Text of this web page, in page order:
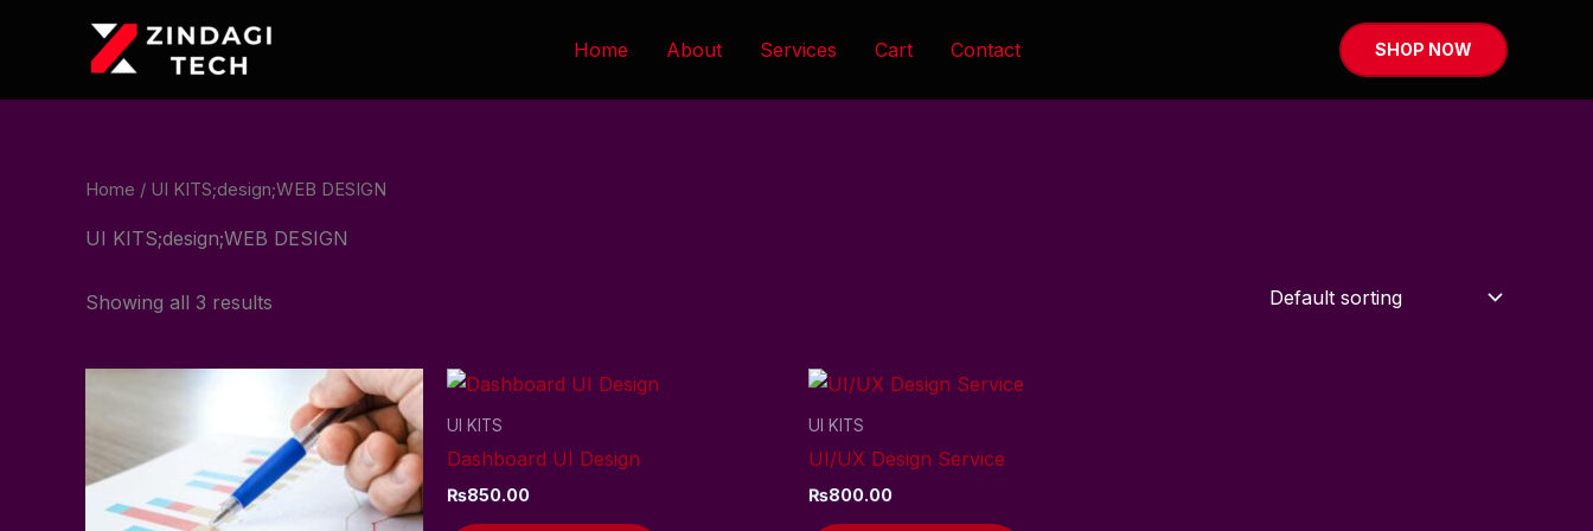
Home About Services Cart Contact SHOP NOW
Home / UI KITS;design;WEB DESIGN
UI KITS;design;WEB DESIGN
Showing all 3 results
UI KITS
Dashboard UI Design
₨850.00
UI KITS
UI/UX Design Service
₨800.00